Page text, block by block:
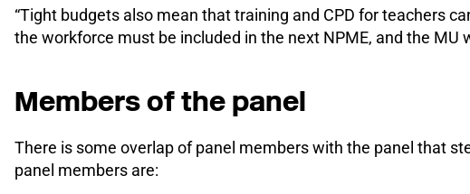
“Tight budgets also mean that training and CPD for teachers
the workforce must be included in the next NPME, and the MU
Members of the panel
There is some overlap of panel members with the panel that
panel members are: